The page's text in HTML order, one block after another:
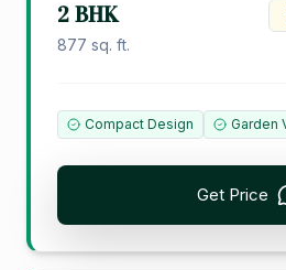
2 BHK
877 sq. ft.
Compact Design Garden
Get Price